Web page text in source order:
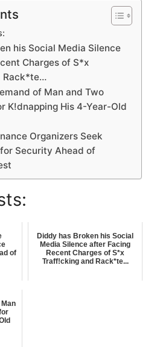
his Social Media Silence
Charges of S*x
Rack*te…
of Man and Two
K!dnapping His 4-Year-Old
Organizers Seek
Security Ahead of
of
Diddy has Broken his Social
Media Silence after Facing
Recent Charges of S*x
Traff!cking and Rack*te...